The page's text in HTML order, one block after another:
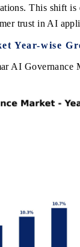
This shift
trust in AI
Year-wise
AI Governance
STANDARD
strategic